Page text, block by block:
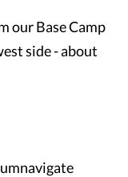
our Base Camp
side - about